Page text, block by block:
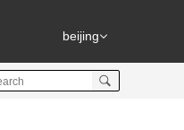
beijing